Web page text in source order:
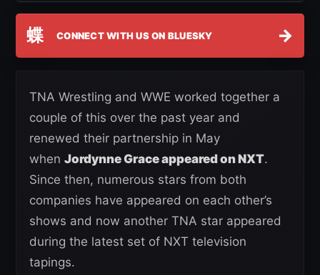
蝶 CONNECT WITH US ON BLUESKY →
TNA Wrestling and WWE worked together a
couple of this over the past year and
renewed their partnership in May
when Jordynne Grace appeared on NXT.
Since then, numerous stars from both
companies have appeared on each other’s
shows and now another TNA star appeared
during the latest set of NXT television
tapings.